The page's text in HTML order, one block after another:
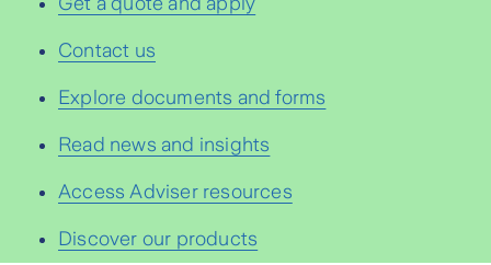
Contact us
Explore documents and forms
Read news and insights
Access Adviser resources
Discover our products